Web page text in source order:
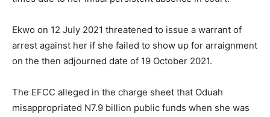
Ekwo on 12 July 2021 threatened to issue a warrant of
arrest against her if she failed to show up for arraignment
on the then adjourned date of 19 October 2021.
The EFCC alleged in the charge sheet that Oduah
misappropriated N7.9 billion public funds when she was